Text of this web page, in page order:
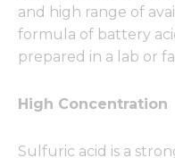
and high range of
formula of battery
prepared in a lab or
High Concentration
Sulfuric acid is a